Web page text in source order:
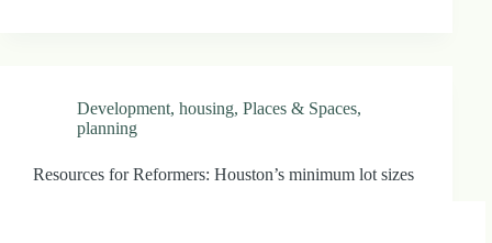
Development, housing, Places & Spaces,
planning
Resources for Reformers: Houston’s minimum lot sizes